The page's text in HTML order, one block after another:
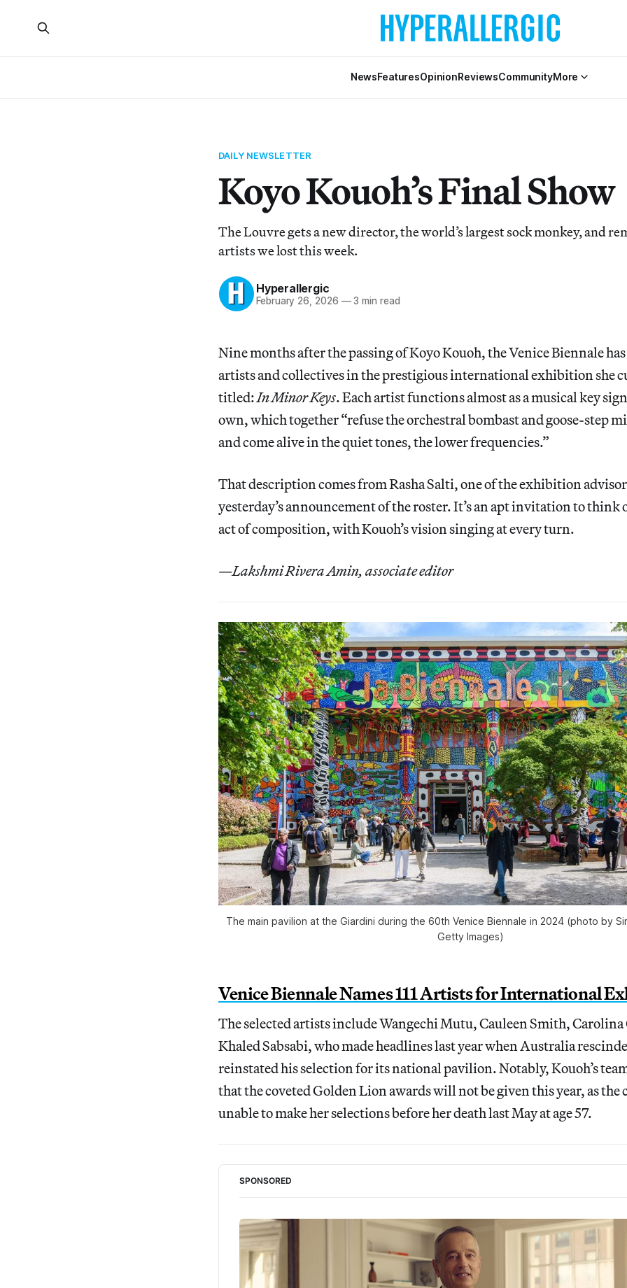
NewsFeaturesOpinionReviewsCommunityMore
DAILY NEWSLETTER
Koyo Kouoh’s Final Show
The Louvre gets a new director, the world’s largest sock monkey, and
artists we lost this week.
Hyperallergic
February 26, 2026 —3 min read
Nine months after the passing of Koyo Kouoh, the Venice Biennale has
artists and collectives in the prestigious international exhibition she
titled:In Minor Keys. Each artist functions almost as a musical key
own, which together “refuse the orchestral bombast and goose-step
and come alive in the quiet tones, the lower frequencies.”
That description comes from Rasha Salti, one of the exhibition
yesterday’s announcement of the roster. It’s an apt invitation to think
act of composition, with Kouoh’s vision singing at every turn.
—Lakshmi Rivera Amin, associate editor
The main pavilion at the Giardini during the 60th Venice Biennale in 2024 (photo by
Getty Images)
Venice Biennale Names 111 Artists for International
The selected artists include Wangechi Mutu, Cauleen Smith, Carolina
Khaled Sabsabi, who made headlines last year when Australia
reinstated his selection for its national pavilion. Notably, Kouoh’s
that the coveted Golden Lion awards will not be given this year, as the
unable to make her selections before her death last May at age 57.
SPONSORED